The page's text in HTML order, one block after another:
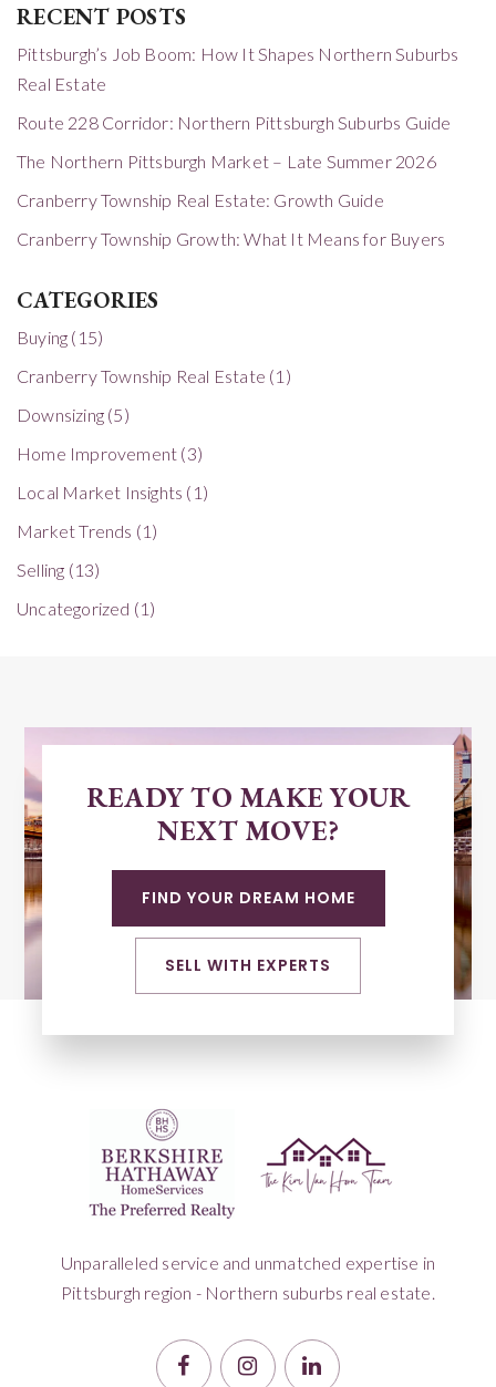
RECENT POSTS
Pittsburgh’s Job Boom: How It Shapes Northern Suburbs
Real Estate
Route 228 Corridor: Northern Pittsburgh Suburbs Guide
The Northern Pittsburgh Market – Late Summer 2026
Cranberry Township Real Estate: Growth Guide
Cranberry Township Growth: What It Means for Buyers
CATEGORIES
Buying (15)
Cranberry Township Real Estate (1)
Downsizing (5)
Home Improvement (3)
Local Market Insights (1)
Market Trends (1)
Selling (13)
Uncategorized (1)
READY TO MAKE YOUR
NEXT MOVE?
FIND YOUR DREAM HOME
SELL WITH EXPERTS
Unparalleled service and unmatched expertise in
Pittsburgh region - Northern suburbs real estate.